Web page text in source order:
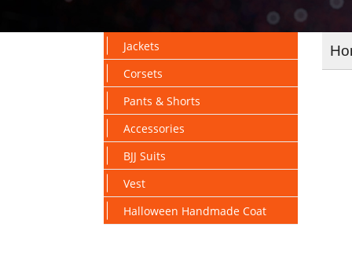
Jackets
Corsets
Pants & Shorts
Accessories
BJJ Suits
Vest
Halloween Handmade Coat